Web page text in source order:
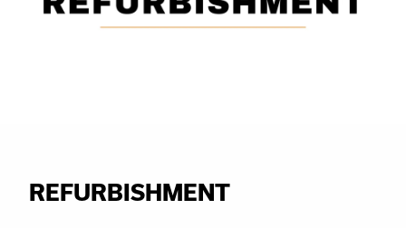
REFURBISHMENT